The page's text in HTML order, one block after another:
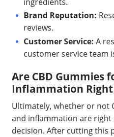
Brand Reputation:
reviews.
Customer Service: A
customer service team
Are CBD Gummies
Inflammation Right
Ultimately, whether or not
and inflammation are right
decision. After cutting this